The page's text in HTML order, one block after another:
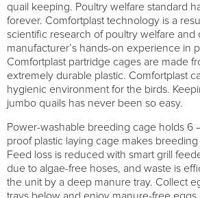
quail keeping. Poultry welfare standard
forever. Comfortplast technology is a
scientific research of poultry welfare and
manufacturer’s hands-on experience in
Comfortplast partridge cages are made
extremely durable plastic. Comfortplast
hygienic environment for the birds.
jumbo quails has never been so easy.
Power-washable breeding cage holds 6
proof plastic laying cage makes breeding
Feed loss is reduced with smart grill
due to algae-free hoses, and waste is
the unit by a deep manure tray. Collect